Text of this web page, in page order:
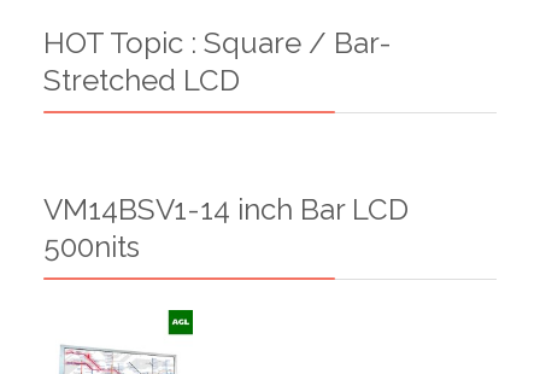
HOT Topic : Square / Bar-
Stretched LCD
VM14BSV1-14 inch Bar LCD
500nits